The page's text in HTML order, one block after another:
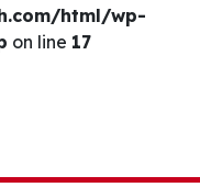
html/wp-
on line 17